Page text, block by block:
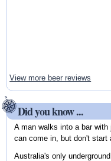
View more beer reviews
Did you know ...
A man walks into a bar
can come in, but don't start
Australia's only